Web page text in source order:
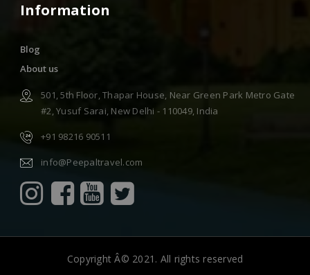
Information
Blog
About us
501, 5th Floor, Thapar House, Near Green Park Metro Gate
#2, Yusuf Sarai, New Delhi - 110049, India
+91 98216 90511
info@Peepaltravel.com
Copyright Â© 2021. All rights reserved